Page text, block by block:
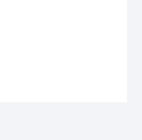
opentype"),